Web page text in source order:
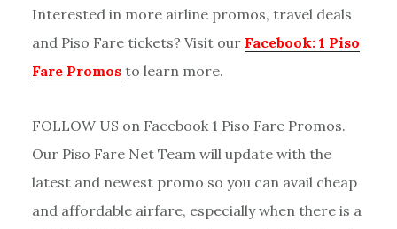
Interested in more airline promos, travel deals
and Piso Fare tickets? Visit our Facebook: 1 Piso
Fare Promosto learn more.
FOLLOW US on Facebook 1 Piso Fare Promos.
Our Piso Fare Net Team will update with the
latest and newest promo so you can avail cheap
and affordable airfare, especially when there is a